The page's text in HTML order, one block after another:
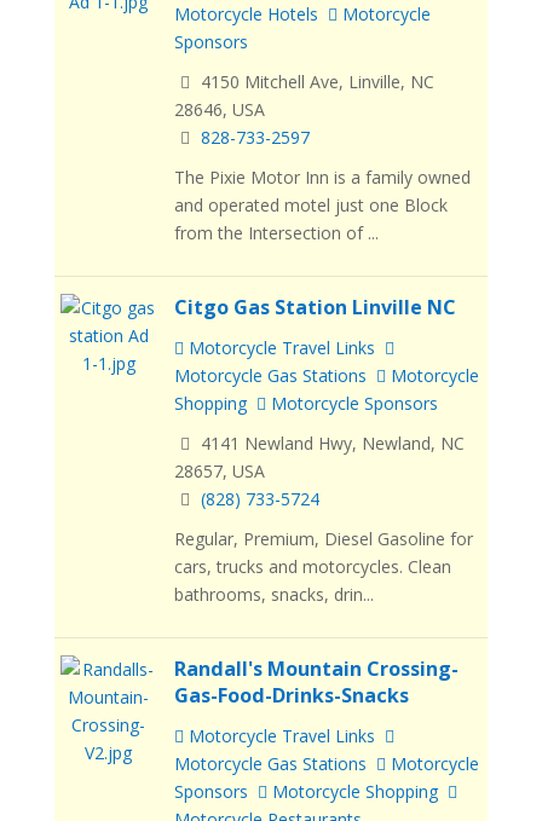
Motorcycle Hotels
Motorcycle
Sponsors
4150 Mitchell Ave, Linville, NC
28646, USA
828-733-2597
The Pixie Motor Inn is a family owned
and operated motel just one Block
from the Intersection of ...
Citgo Gas Station Linville NC
Motorcycle Travel Links
Motorcycle Gas Stations
Motorcycle
Shopping
Motorcycle Sponsors
4141 Newland Hwy, Newland, NC
28657, USA
(828) 733-5724
Regular, Premium, Diesel Gasoline for
cars, trucks and motorcycles. Clean
bathrooms, snacks, drin...
Randall's Mountain Crossing-
Gas-Food-Drinks-Snacks
Motorcycle Travel Links
Motorcycle Gas Stations
Motorcycle
Sponsors
Motorcycle Shopping